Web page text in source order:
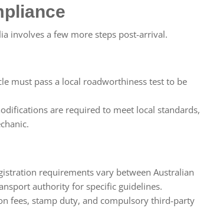
involves a few more steps post-arrival.
must pass a local roadworthiness test to be
are required to meet local standards,
requirements vary between Australian
authority for specific guidelines.
fees, stamp duty, and compulsory third-party